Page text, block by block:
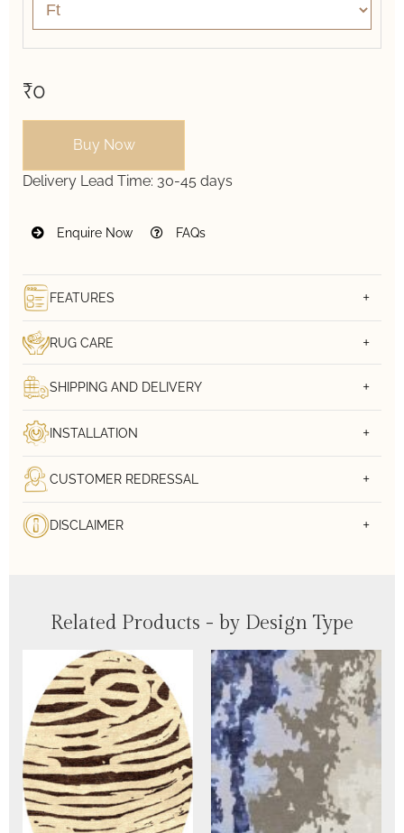
₹0
Buy Now
Delivery Lead Time: 30-45 days
Enquire Now FAQs
FEATURES
RUG CARE
SHIPPING AND DELIVERY
INSTALLATION
CUSTOMER REDRESSAL
DISCLAIMER
Related Products - by Design Type